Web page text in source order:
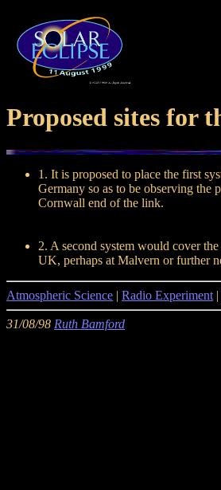
Proposed sites for
1. It is proposed to place the first
Germany so as to be observing the
Cornwall end of the link.
2. A second system would cover
UK, perhaps at Malvern or further
Atmospheric Science | Radio Experiment |
31/08/98 Ruth Bamford